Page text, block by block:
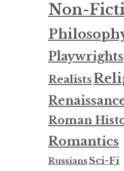
Non-
Playwrights
Realists
Roman
Romantics
Russians Sci-Fi